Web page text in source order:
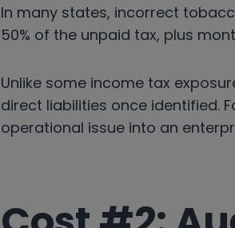
In many states, incorrect
50% of the unpaid tax, plus
Unlike some income tax
direct liabilities once identified.
operational issue into an